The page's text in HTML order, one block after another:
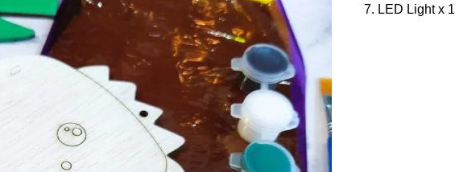
7. LED Light x 1